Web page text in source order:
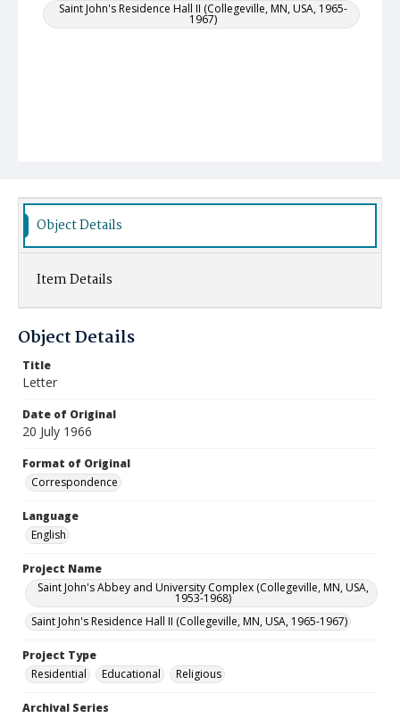
Saint John's Residence Hall II (Collegeville, MN, USA, 1965-
1967)
Object Details
Item Details
Object Details
Title
Letter
Date of Original
20 July 1966
Format of Original
Correspondence
Language
English
Project Name
Saint John's Abbey and University Complex (Collegeville, MN, USA,
1953-1968)
Saint John's Residence Hall II (Collegeville, MN, USA, 1965-1967)
Project Type
Residential
Educational Religious
Archival Series